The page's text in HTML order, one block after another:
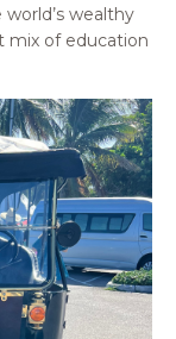
wealthy
mix of education